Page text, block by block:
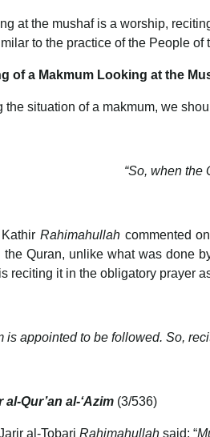
at the mushaf is a worship,
to the practice of the People
of a Makmum Looking at the
the situation of a makmum, we
“So, when the
Rahimahullah commented
the Quran, unlike what was done
reciting it in the obligatory prayer
is appointed to be followed. So,
al-Qur’an al-‘Azim (3/536)
al-TobariRahimahullahsaid: “